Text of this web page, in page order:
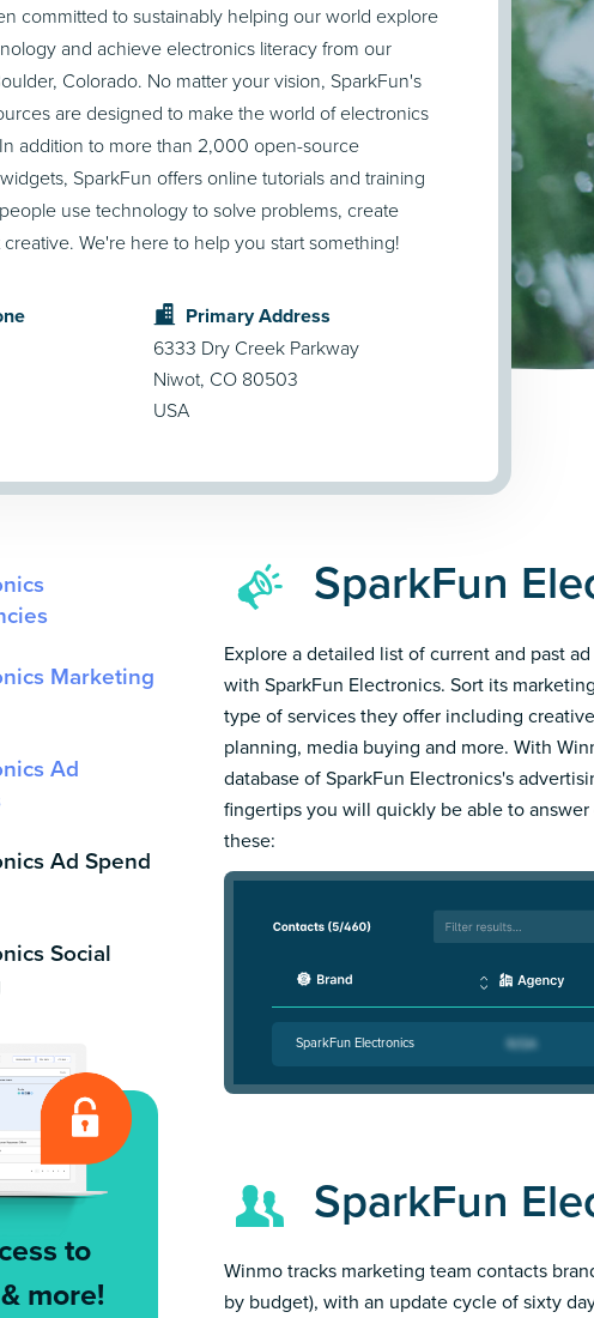
committed to sustainably helping our world explore
and achieve electronics literacy from our
Colorado. No matter your vision, SparkFun's
are designed to make the world of electronics
addition to more than 2,000 open-source
SparkFun offers online tutorials and training
use technology to solve problems, create
We're here to help you start something!
Primary Address
6333 Dry Creek Parkway
Niwot, CO 80503
USA
Marketing
Ad
Ad Spend
Social
to
more!
SparkFun
Explore a detailed list of current and past
with SparkFun Electronics. Sort its
type of services they offer including
planning, media buying and more. With
database of SparkFun Electronics's
fingertips you will quickly be able to
these:
SparkFun Electronics
SparkFun
Winmo tracks marketing team contacts
by budget), with an update cycle of sixty